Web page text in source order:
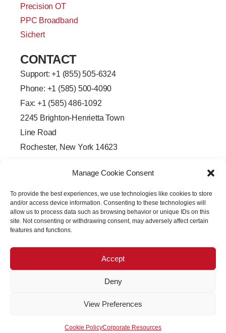
Manage Cookie Consent
To provide the best experiences, we use technologies like cookies to store
and/or access device information. Consenting to these technologies will
allow us to process data such as browsing behavior or unique IDs on this
site. Not consenting or withdrawing consent, may adversely affect certain
features and functions.
Accept
Deny
View Preferences
Cookie PolicyCorporate Resources
Precision OT
PPC Broadband
Sichert
CONTACT
Support: +1 (855) 505-6324
Phone: +1 (585) 500-4090
Fax: +1 (585) 486-1092
2245 Brighton-Henrietta Town
Line Road
Rochester, New York 14623
o
o
k
-
f
d
i
n
-
i
n
i
e
r
u
b
e